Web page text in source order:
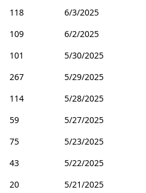
118
6/3/2025
109
6/2/2025
101
5/30/2025
267
5/29/2025
114
5/28/2025
59
5/27/2025
75
5/23/2025
43
5/22/2025
20
5/21/2025